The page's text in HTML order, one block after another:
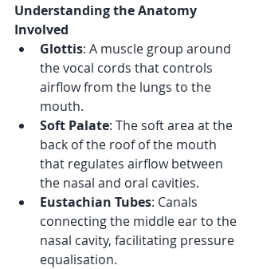
Understanding the Anatomy
Involved
Glottis: A muscle group around
the vocal cords that controls
airflow from the lungs to the
mouth.
Soft Palate: The soft area at the
back of the roof of the mouth
that regulates airflow between
the nasal and oral cavities.
Eustachian Tubes: Canals
connecting the middle ear to the
nasal cavity, facilitating pressure
equalisation.